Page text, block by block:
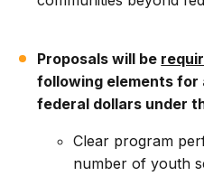
Proposals will be
following elements
federal dollars under
Clear program
number of youth